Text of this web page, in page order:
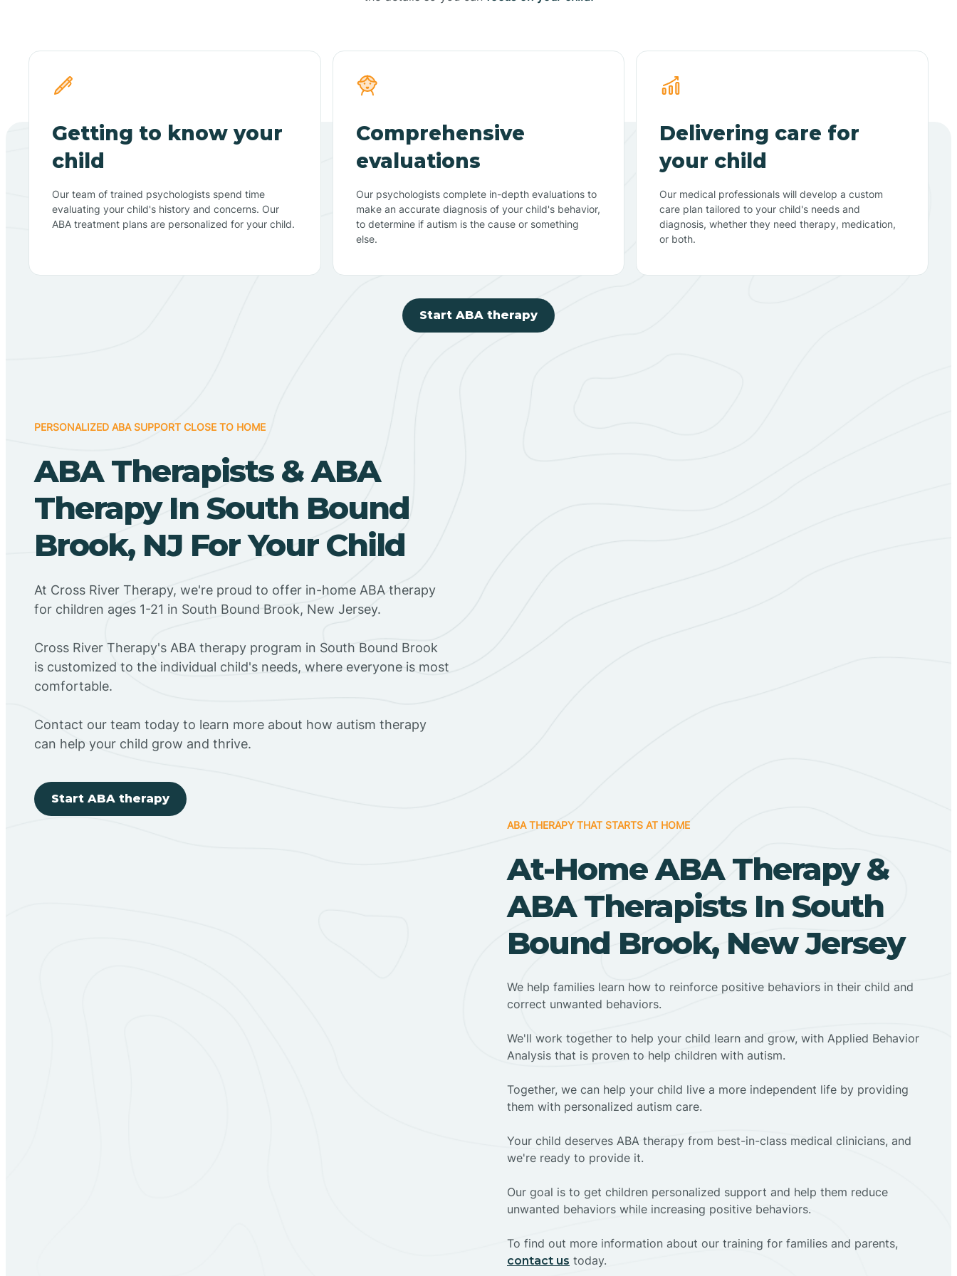
Getting to know your
child
Our team of trained psychologists spend time
evaluating your child's history and concerns. Our
ABA treatment plans are personalized for your child.
Comprehensive
evaluations
Our psychologists complete in-depth evaluations to
make an accurate diagnosis of your child's behavior,
to determine if autism is the cause or something
else.
Delivering care for
your child
Our medical professionals will develop a custom
care plan tailored to your child's needs and
diagnosis, whether they need therapy, medication,
or both.
Start ABA therapy
PERSONALIZED ABA SUPPORT CLOSE TO HOME
ABA Therapists & ABA
Therapy In South Bound
Brook, NJ For Your Child
At Cross River Therapy, we're proud to offer in-home ABA therapy
for children ages 1-21 in South Bound Brook, New Jersey.
Cross River Therapy's ABA therapy program in South Bound Brook
is customized to the individual child's needs, where everyone is most
comfortable.
Contact our team today to learn more about how autism therapy
can help your child grow and thrive.
Start ABA therapy
ABA THERAPY THAT STARTS AT HOME
At-Home ABA Therapy &
ABA Therapists In South
Bound Brook, New Jersey
We help families learn how to reinforce positive behaviors in their child and
correct unwanted behaviors.
We'll work together to help your child learn and grow, with Applied Behavior
Analysis that is proven to help children with autism.
Together, we can help your child live a more independent life by providing
them with personalized autism care.
Your child deserves ABA therapy from best-in-class medical clinicians, and
we're ready to provide it.
Our goal is to get children personalized support and help them reduce
unwanted behaviors while increasing positive behaviors.
To find out more information about our training for families and parents,
contact us today.